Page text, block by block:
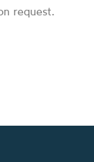
request.